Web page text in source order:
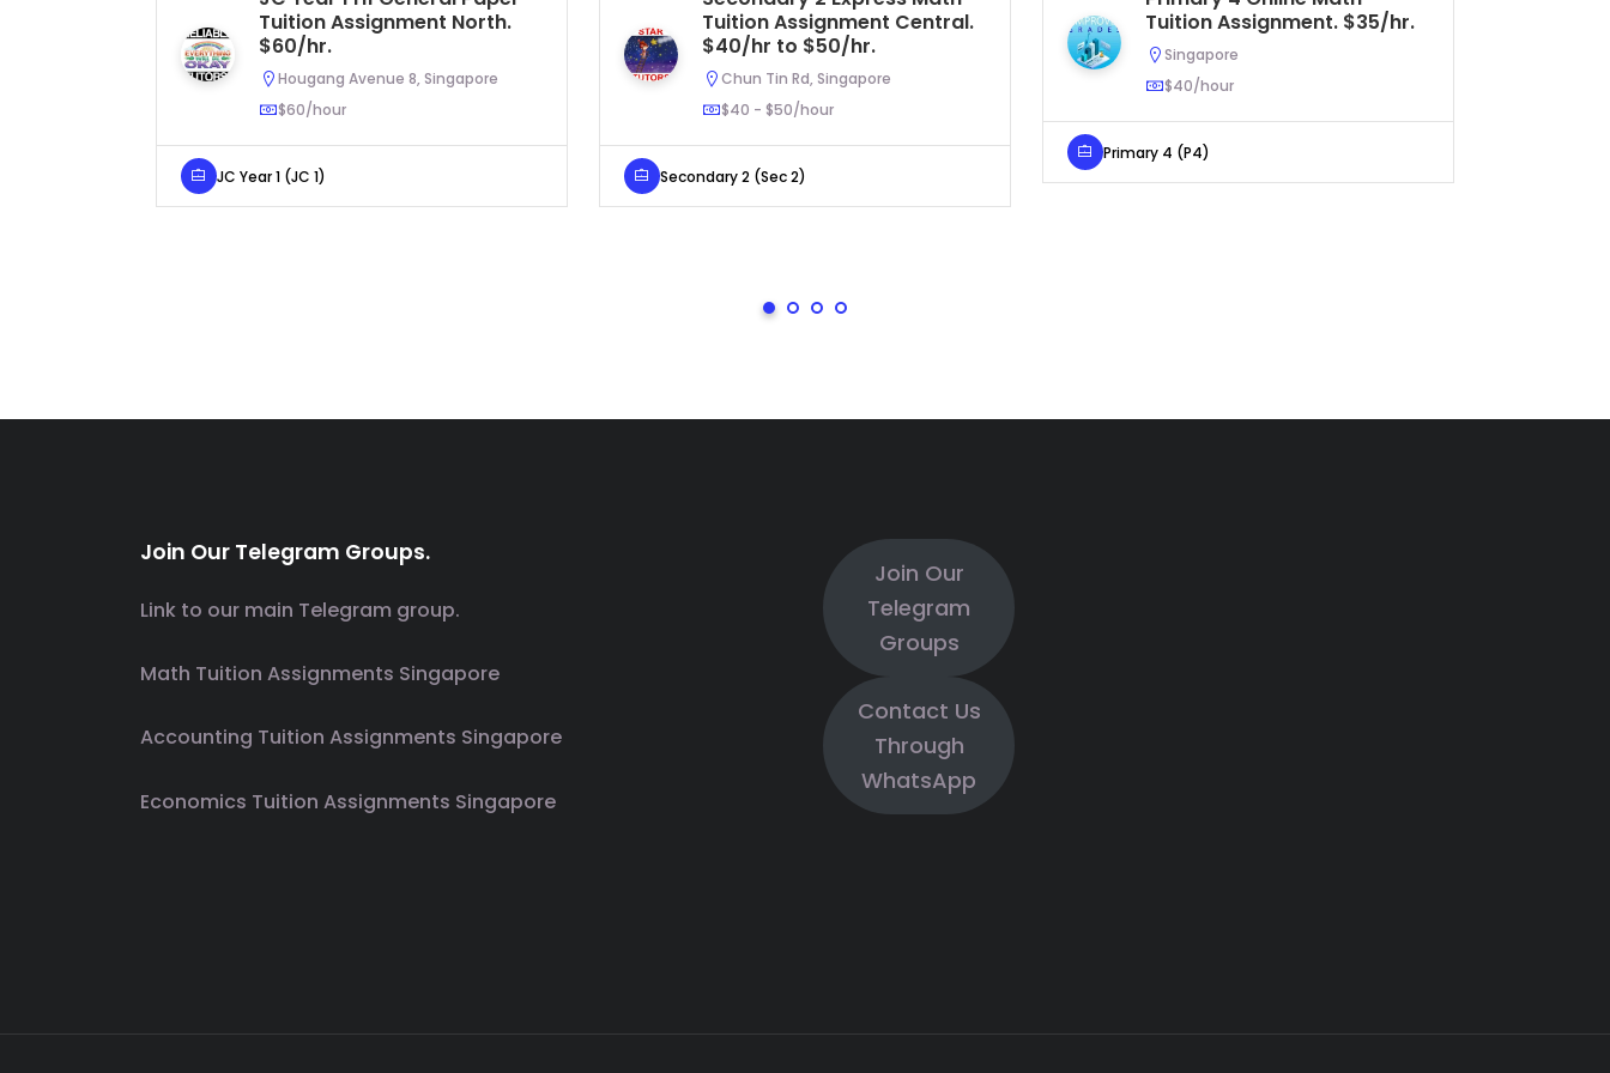
Tuition Assignment North.
$60/hr.
Hougang Avenue 8, Singapore
$60/hour
JC Year 1 (JC 1)
Tuition Assignment Central.
$40/hr to $50/hr.
Chun Tin Rd, Singapore
$40 - $50/hour
Secondary 2 (Sec 2)
Tuition Assignment. $35/hr.
Singapore
$40/hour
Primary 4 (P4)
Join Our Telegram Groups.
Link to our main Telegram group.
Math Tuition Assignments Singapore
Accounting Tuition Assignments Singapore
Economics Tuition Assignments Singapore
Join Our
Telegram
Groups
Contact Us
Through
WhatsApp